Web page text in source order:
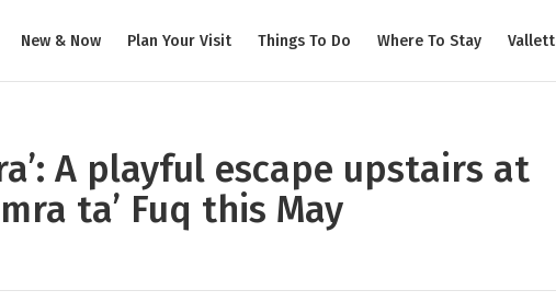
New & Now Plan Your Visit Things To Do Where To Stay
A playful escape upstairs at
ta’ Fuq this May